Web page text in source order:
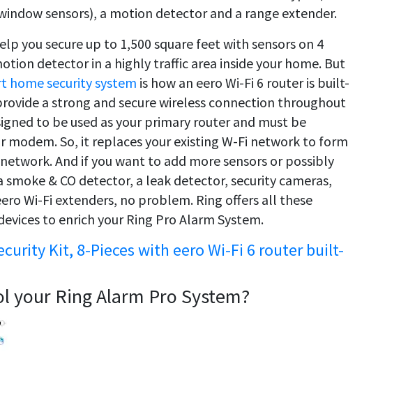
sensors), a motion detector and a range extender.
you secure up to 1,500 square feet with sensors on 4
detector in a highly traffic area inside your home. But
home security system is how an eero Wi-Fi 6 router is built-
a strong and secure wireless connection throughout
to be used as your primary router and must be
So, it replaces your existing W-Fi network to form
And if you want to add more sensors or possibly
& CO detector, a leak detector, security cameras,
Wi-Fi extenders, no problem. Ring offers all these
to enrich your Ring Pro Alarm System.
Kit, 8-Pieces with eero Wi-Fi 6 router built-
your Ring Alarm Pro System?